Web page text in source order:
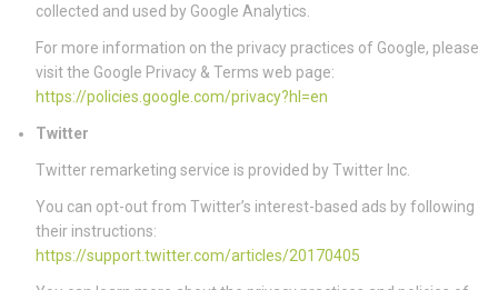
collected and used by Google Analytics.
For more information on the privacy practices of Google, please
visit the Google Privacy & Terms web page:
https://policies.google.com/privacy?hl=en
Twitter
Twitter remarketing service is provided by Twitter Inc.
You can opt-out from Twitter’s interest-based ads by following
their instructions:
https://support.twitter.com/articles/20170405